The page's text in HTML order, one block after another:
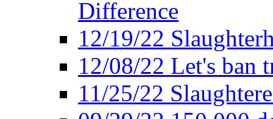
Difference
12/19/22
12/08/22 Let's ban
11/25/22